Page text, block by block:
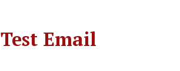
Test Email